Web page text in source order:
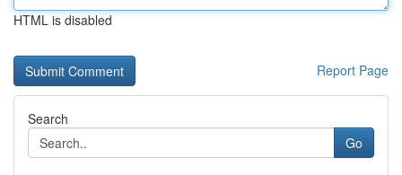
HTML is disabled
Report Page
Search
Go